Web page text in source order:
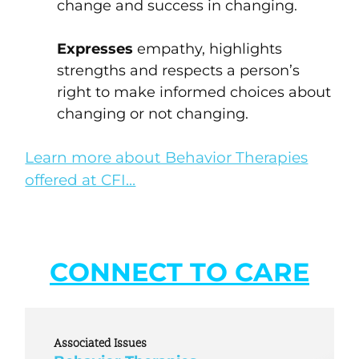
change and success in changing.
Expresses empathy, highlights
strengths and respects a person’s
right to make informed choices about
changing or not changing.
Learn more about Behavior Therapies
offered at CFI…
CONNECT TO CARE
Associated Issues